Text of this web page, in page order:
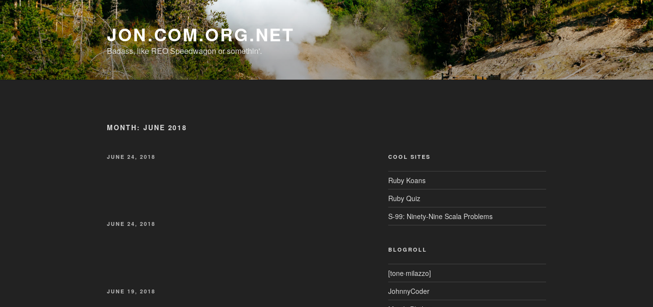
Skip
to
content
JON.COM.ORG.NET
Badass, like REO Speedwagon or somethin'.
MONTH: JUNE 2018
POSTED
JUNE 24, 2018
POSTED
JUNE 24, 2018
POSTED
JUNE 19, 2018
COOL SITES
Ruby Koans
Ruby Quiz
S-99: Ninety-Nine Scala Problems
BLOGROLL
[tone·milazzo]
JohnnyCoder